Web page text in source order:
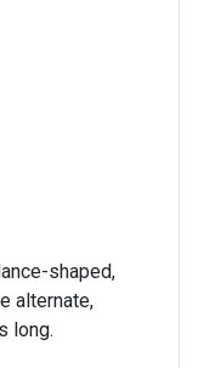
shaped,
alternate,
long.